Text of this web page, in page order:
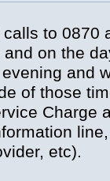
to 0870
on the
and
of those
Charge
etc).